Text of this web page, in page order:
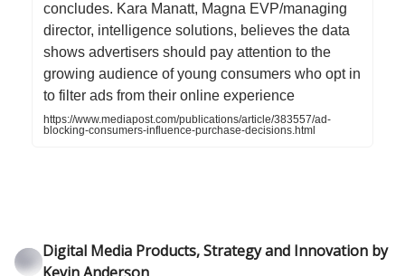
concludes. Kara Manatt, Magna EVP/managing
director, intelligence solutions, believes the data
shows advertisers should pay attention to the
growing audience of young consumers who opt in
to filter ads from their online experience
https://www.mediapost.com/publications/article/383557/ad-
blocking-consumers-influence-purchase-decisions.html
Digital Media Products, Strategy and Innovation by